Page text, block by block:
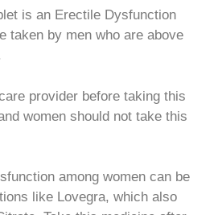
is an Erectile Dysfunction
taken by men who are above
provider before taking this
women should not take this
among women can be
like Lovegra, which also